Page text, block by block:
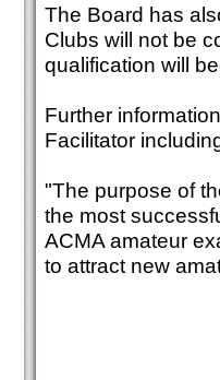
The Board has
Clubs will not be
qualification will
Further
Facilitator
"The purpose of
the most
ACMA amateur
to attract new